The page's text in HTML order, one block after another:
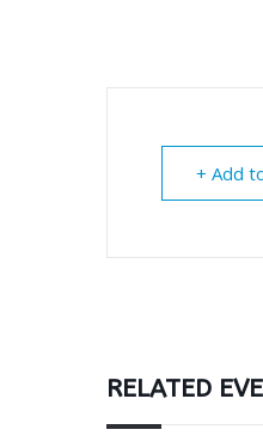
+ Add
RELATED